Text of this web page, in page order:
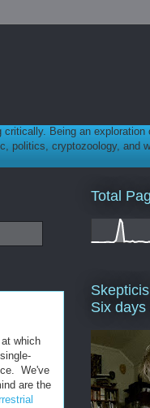
Being an exploration
politics, cryptozoology, and
which
We've
are the
Total
Six days